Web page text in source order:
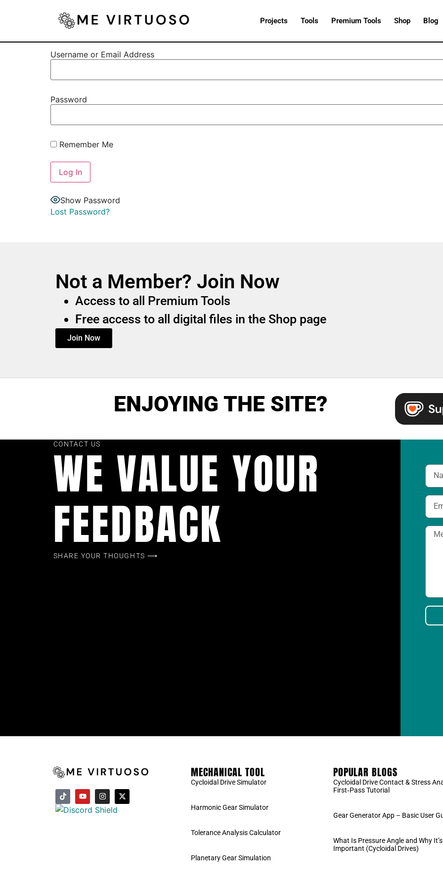
Projects Tools Premium Tools Shop Blog
Username or Email Address
Password
Remember Me
Show Password
Lost Password?
Not a Member? Join Now
Access to all Premium Tools
Free access to all digital files in the Shop page
Join Now
ENJOYING THE SITE?
CONTACT US
WE VALUE YOUR
FEEDBACK
SHARE YOUR THOUGHTS ⟶
MECHANICAL TOOL
Cycloidal Drive Simulator
Harmonic Gear Simulator
Tolerance Analysis Calculator
Planetary Gear Simulation
POPULAR BLOGS
Cycloidal Drive Contact & Stress
First‑Pass Tutorial
Gear Generator App – Basic User
What Is Pressure Angle and Why It’s
Important (Cycloidal Drives)